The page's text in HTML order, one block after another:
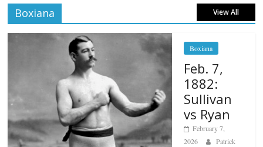
Boxiana View All
Boxiana
Feb. 7,
1882:
Sullivan
vs Ryan
February 7,
2026
Patrick